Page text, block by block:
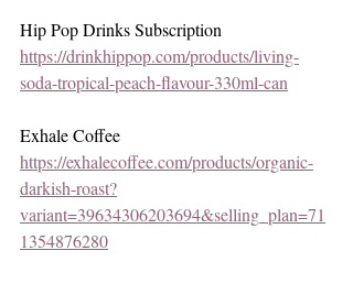
Hip Pop Drinks Subscription
https://drinkhippop.com/products/living-
soda-tropical-peach-flavour-330ml-can
Exhale Coffee
https://exhalecoffee.com/products/organic-
darkish-roast?
variant=39634306203694&selling_plan=71
1354876280